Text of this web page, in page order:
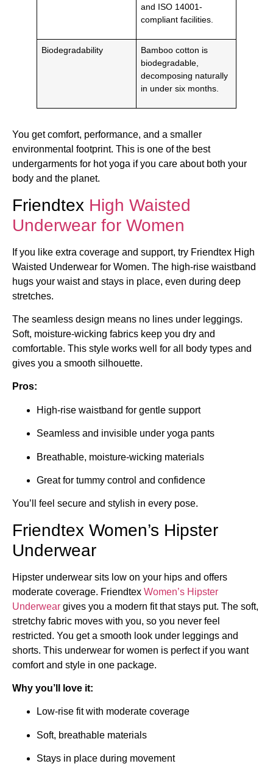
and ISO 14001-
compliant facilities.
Biodegradability
Bamboo cotton is
biodegradable,
decomposing naturally
in under six months.
You get comfort, performance, and a smaller
environmental footprint. This is one of the best
undergarments for hot yoga if you care about both your
body and the planet.
Friendtex High Waisted
Underwear for Women
If you like extra coverage and support, try Friendtex High
Waisted Underwear for Women. The high-rise waistband
hugs your waist and stays in place, even during deep
stretches.
The seamless design means no lines under leggings.
Soft, moisture-wicking fabrics keep you dry and
comfortable. This style works well for all body types and
gives you a smooth silhouette.
Pros:
High-rise waistband for gentle support
Seamless and invisible under yoga pants
Breathable, moisture-wicking materials
Great for tummy control and confidence
You’ll feel secure and stylish in every pose.
Friendtex Women’s Hipster
Underwear
Hipster underwear sits low on your hips and offers
moderate coverage. Friendtex Women’s Hipster
Underwear gives you a modern fit that stays put. The soft,
stretchy fabric moves with you, so you never feel
restricted. You get a smooth look under leggings and
shorts. This underwear for women is perfect if you want
comfort and style in one package.
Why you’ll love it:
Low-rise fit with moderate coverage
Soft, breathable materials
Stays in place during movement